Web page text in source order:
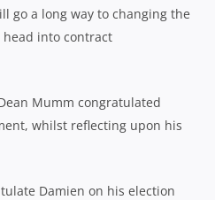
go a long way to changing the
into contract
Mumm congratulated
whilst reflecting upon his
Damien on his election